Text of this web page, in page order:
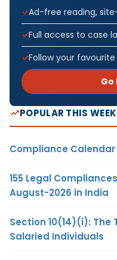
Ad-free reading,
Full access to case
Follow your
POPULAR THIS WEEK
Compliance
155 Legal
August-2026 in India
Section 10(14)(i): The
Salaried Individuals